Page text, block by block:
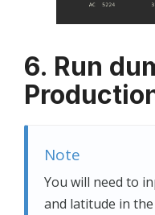
6. Run
Note
You will need to
and latitude in